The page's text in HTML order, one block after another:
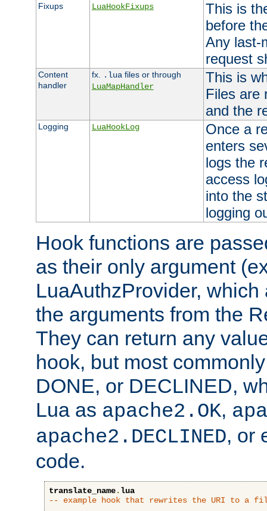
Fixups LuaHookFixups
This is
before
Any last-
request
Content
handler
fx. .lua files or through
LuaMapHandler
This is
Files are
and the
Logging LuaHookLog
Once a
enters
logs the
access
into the
logging
Hook functions are
as their only argument
LuaAuthzProvider,
the arguments from the
They can return any
hook, but most
DONE, or DECLINED,
Lua as apache2.OK,
apache2.DECLINED, or
code.
translate_name.lua
-- example hook that rewrites the URI to a